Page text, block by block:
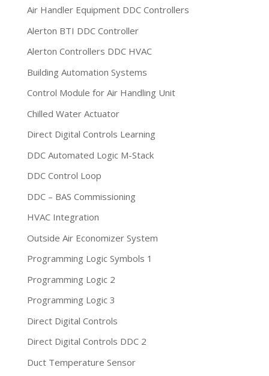
Air Handler Equipment DDC Controllers
Alerton BTI DDC Controller
Alerton Controllers DDC HVAC
Building Automation Systems
Control Module for Air Handling Unit
Chilled Water Actuator
Direct Digital Controls Learning
DDC Automated Logic M-Stack
DDC Control Loop
DDC – BAS Commissioning
HVAC Integration
Outside Air Economizer System
Programming Logic Symbols 1
Programming Logic 2
Programming Logic 3
Direct Digital Controls
Direct Digital Controls DDC 2
Duct Temperature Sensor